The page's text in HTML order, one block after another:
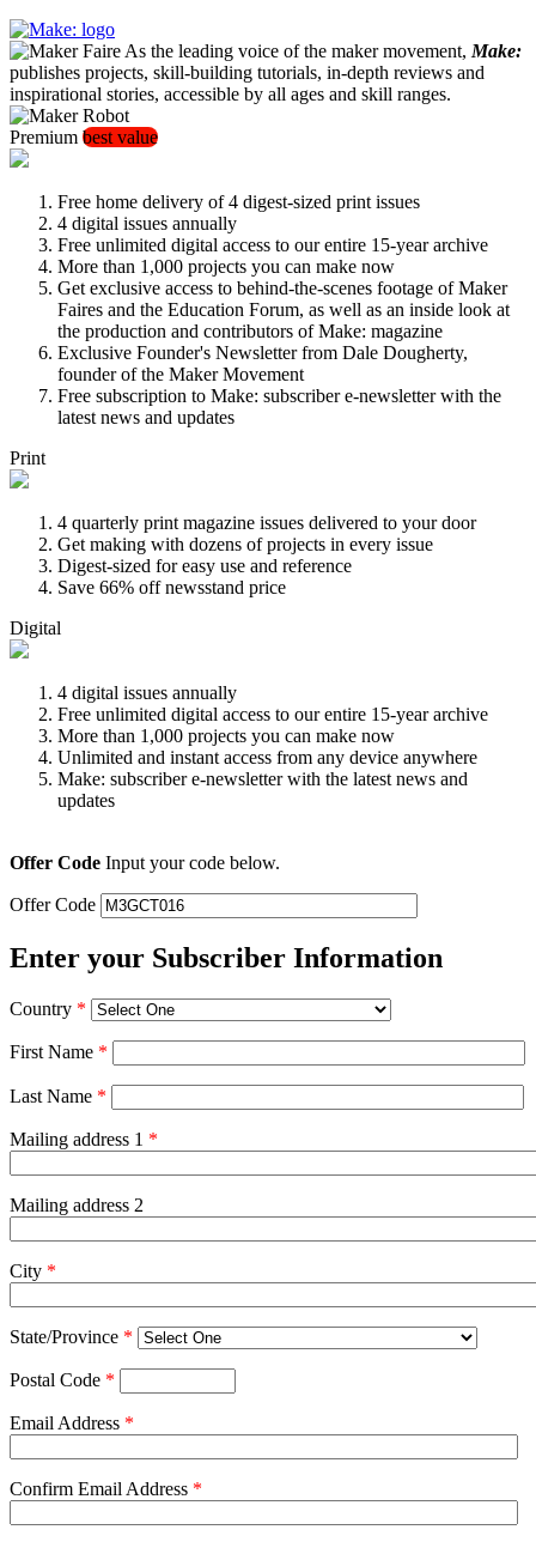
As the leading voice of the maker movement, Make:
publishes projects, skill-building tutorials, in-depth reviews and
inspirational stories, accessible by all ages and skill ranges.
Premium best value
Free home delivery of 4 digest-sized print issues
4 digital issues annually
Free unlimited digital access to our entire 15-year archive
More than 1,000 projects you can make now
Get exclusive access to behind-the-scenes footage of Maker
Faires and the Education Forum, as well as an inside look at
the production and contributors of Make: magazine
Exclusive Founder's Newsletter from Dale Dougherty,
founder of the Maker Movement
Free subscription to Make: subscriber e-newsletter with the
latest news and updates
Print
4 quarterly print magazine issues delivered to your door
Get making with dozens of projects in every issue
Digest-sized for easy use and reference
Save 66% off newsstand price
Digital
4 digital issues annually
Free unlimited digital access to our entire 15-year archive
More than 1,000 projects you can make now
Unlimited and instant access from any device anywhere
Make: subscriber e-newsletter with the latest news and
updates
Offer Code Input your code below.
Offer Code
Enter your Subscriber Information
Country *
First Name *
Last Name *
Mailing address 1 *
Mailing address 2
City *
State/Province *
Postal Code *
Email Address *
Confirm Email Address *